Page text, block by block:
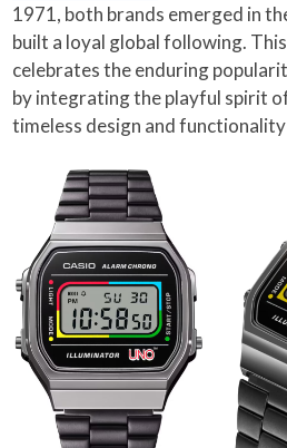
1971, both brands emerged in
built a loyal global following.
celebrates the enduring
by integrating the playful spirit
timeless design and